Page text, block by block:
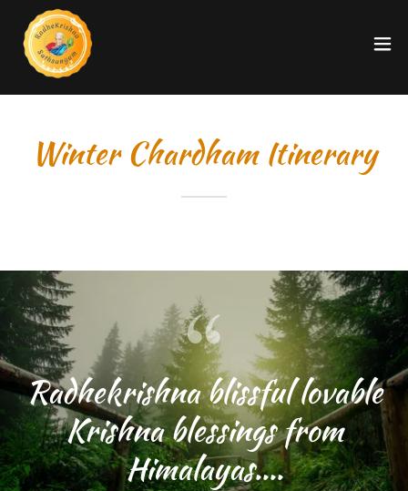
Winter Chardham Itinerary
Radhekrishna blissful lovable
Krishna blessings from
Himalayas....